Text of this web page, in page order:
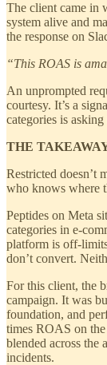
The client came in
system alive and
the response on
“This ROAS is
An unprompted
courtesy. It’s a
categories is
THE
Restricted doesn’t
who knows where
Peptides on Meta
categories in e-
platform is off-
don’t convert.
For this client, the
campaign. It was
foundation, and
times ROAS on
blended across the
incidents.